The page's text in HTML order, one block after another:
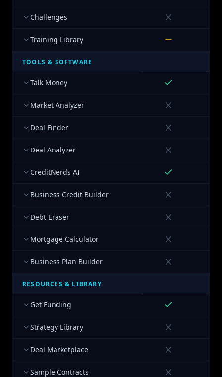
Challenges
Training Library
TOOLS & SOFTWARE
Talk Money
Market Analyzer
Deal Finder
Deal Analyzer
CreditNerds AI
Business Credit Builder
Debt Eraser
Mortgage Calculator
Business Plan Builder
RESOURCES & LIBRARY
Get Funding
Strategy Library
Deal Marketplace
Sample Contracts